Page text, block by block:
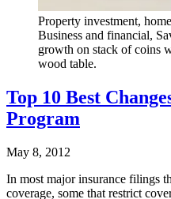
Property investment,
Business and financial,
growth on stack of coins
wood table.
Top 10 Best
Program
May 8, 2012
In most major insurance filings
coverage, some that restrict